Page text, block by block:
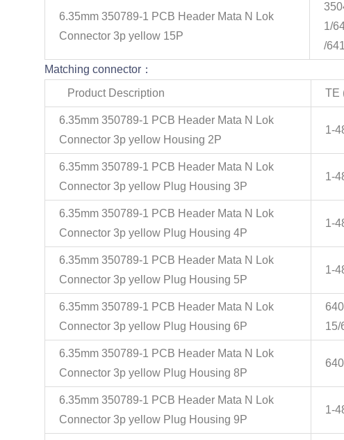
6.35mm 350789-1 PCB Header Mata N Lok
Connector 3p yellow 15P
1/
/
Matching connector：
Product Description
TE
6.35mm 350789-1 PCB Header Mata N Lok
Connector 3p yellow Housing 2P
1-
6.35mm 350789-1 PCB Header Mata N Lok
Connector 3p yellow Plug Housing 3P
1-
6.35mm 350789-1 PCB Header Mata N Lok
Connector 3p yellow Plug Housing 4P
1-
6.35mm 350789-1 PCB Header Mata N Lok
Connector 3p yellow Plug Housing 5P
1-
6.35mm 350789-1 PCB Header Mata N Lok
Connector 3p yellow Plug Housing 6P
15/
6.35mm 350789-1 PCB Header Mata N Lok
Connector 3p yellow Plug Housing 8P
6.35mm 350789-1 PCB Header Mata N Lok
Connector 3p yellow Plug Housing 9P
1-